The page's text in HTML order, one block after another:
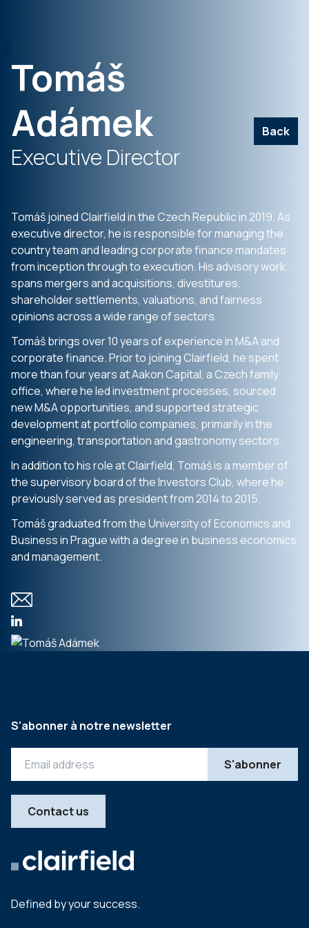
Tomáš
Adámek
Back
Executive Director
Tomáš joined Clairfield in the Czech Republic in 2019. As
executive director, he is responsible for managing the
country team and leading corporate finance mandates
from inception through to execution. His advisory work
spans mergers and acquisitions, divestitures,
shareholder settlements, valuations, and fairness
opinions across a wide range of sectors.
Tomáš brings over 10 years of experience in M&A and
corporate finance. Prior to joining Clairfield, he spent
more than four years at Aakon Capital, a Czech family
office, where he led investment processes, sourced
new M&A opportunities, and supported strategic
development at portfolio companies, primarily in the
engineering, transportation and gastronomy sectors.
In addition to his role at Clairfield, Tomáš is a member of
the supervisory board of the Investors Club, where he
previously served as president from 2014 to 2015.
Tomáš graduated from the University of Economics and
Business in Prague with a degree in business economics
and management.
Defined by your success.
S'abonner à notre newsletter
Contact us